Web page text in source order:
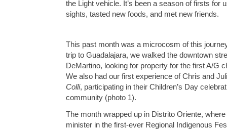
the Light vehicle. It’s been a season of firsts for
sights, tasted new foods, and met new friends.
This past month was a microcosm of this
trip to Guadalajara, we walked the downtown
DeMartino, looking for property for the first A/G
We also had our first experience of Chris and
Colli, participating in their Children’s Day
community (photo 1).
The month wrapped up in Distrito Oriente,
minister in the first-ever Regional Indigenous